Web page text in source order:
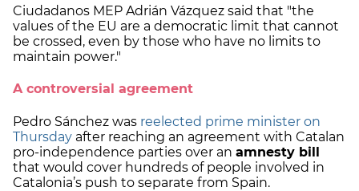
Ciudadanos MEP Adrián Vázquez said that "the
values of the EU are a democratic limit that cannot
be crossed, even by those who have no limits to
maintain power."
A controversial agreement
Pedro Sánchez was reelected prime minister on
Thursday after reaching an agreement with Catalan
pro-independence parties over an amnesty bill
that would cover hundreds of people involved in
Catalonia’s push to separate from Spain.